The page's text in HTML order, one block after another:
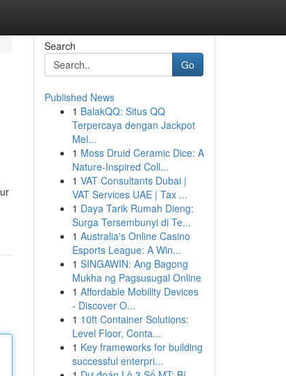
Search
Go
Published News
1 BalakQQ: Situs QQ
Terpercaya dengan Jackpot
Mel...
1 Moss Druid Ceramic Dice: A
Nature-Inspired Coll...
1 VAT Consultants Dubai |
VAT Services UAE | Tax ...
1 Daya Tarik Rumah Dieng:
Surga Tersembunyi di Te...
1 Australia's Online Casino
Esports League: A Win...
1 SINGAWIN: Ang Bagong
Mukha ng Pagsusugal Online
1 Affordable Mobility Devices
- Discover O...
1 10ft Container Solutions:
Level Floor, Conta...
1 Key frameworks for building
successful enterpri...